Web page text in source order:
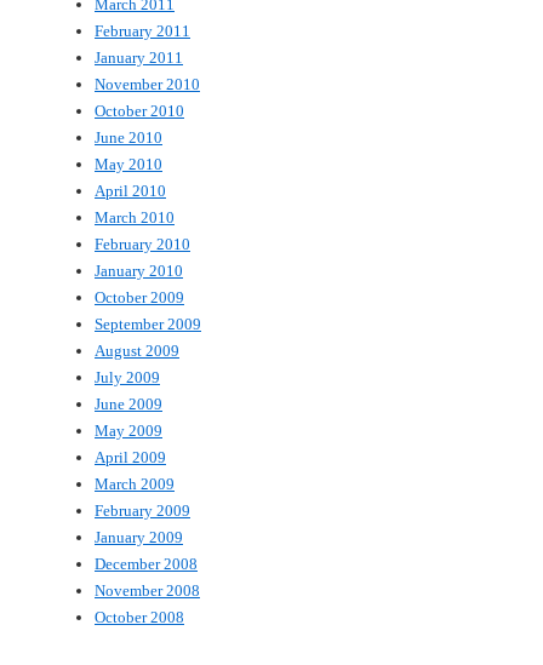
March 2011
February 2011
January 2011
November 2010
October 2010
June 2010
May 2010
April 2010
March 2010
February 2010
January 2010
October 2009
September 2009
August 2009
July 2009
June 2009
May 2009
April 2009
March 2009
February 2009
January 2009
December 2008
November 2008
October 2008